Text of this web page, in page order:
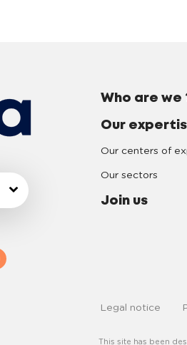
Who are we
Our
Our centers of
Our sectors
Join us
Legal notice
This site has been